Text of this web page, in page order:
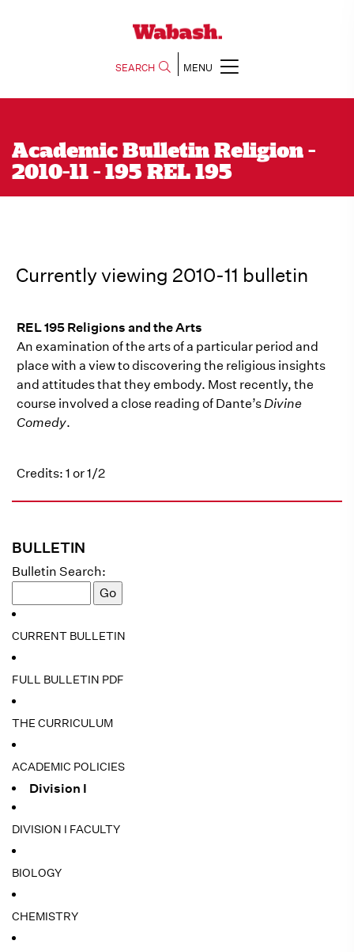
SEARCH MENU
Academic Bulletin Religion -
2010-11 - 195 REL 195
BULLETIN
Bulletin Search:
CURRENT BULLETIN
FULL BULLETIN PDF
THE CURRICULUM
ACADEMIC POLICIES
Division I
DIVISION I FACULTY
BIOLOGY
CHEMISTRY
Currently viewing 2010-11 bulletin
REL 195 Religions and the Arts
An examination of the arts of a particular period and
place with a view to discovering the religious insights
and attitudes that they embody. Most recently, the
course involved a close reading of Dante’s Divine
Comedy.
Credits: 1 or 1/2